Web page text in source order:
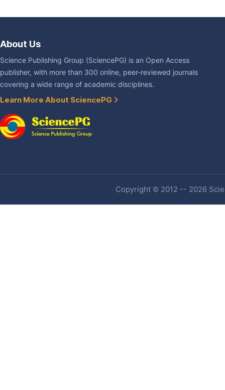
About Us
Science Publishing Group (SciencePG) is an Open Access
publisher, with more than 300 online, peer-reviewed journals
covering a wide range of academic disciplines.
Learn More About SciencePG
Copyright © 2012 -- 2026